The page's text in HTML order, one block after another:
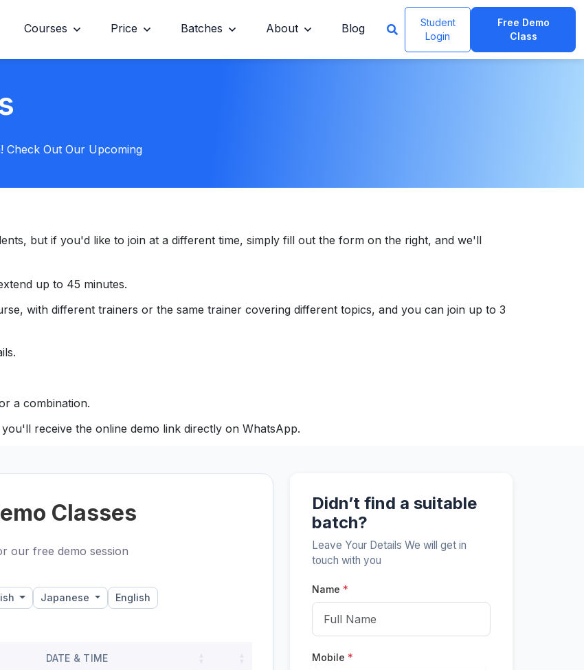
Courses Price Batches About Blog
Student
Login
Free Demo
Class
Check Out Our Upcoming
but if you'd like to join at a different time, simply fill out the form on the right, and we'll
up to 45 minutes.
with different trainers or the same trainer covering different topics, and you can join up to 3
a combination.
receive the online demo link directly on WhatsApp.
Classes
our free demo session
Japanese English
DATE & TIME
Didn’t find a suitable
batch?
Leave Your Details We will get in
touch with you
Name *
Mobile *